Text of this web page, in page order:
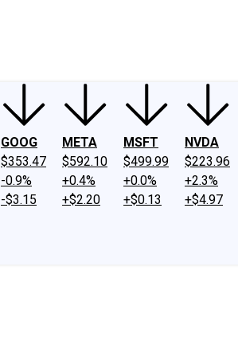
GOOG
$353.47
-0.9%
-$3.15
META
$592.10
+0.4%
+$2.20
MSFT
$499.99
+0.0%
+$0.13
NVDA
$223.96
+2.3%
+$4.97